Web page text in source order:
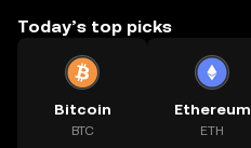
Today’s top picks
Bitcoin
BTC
Ethereum
ETH